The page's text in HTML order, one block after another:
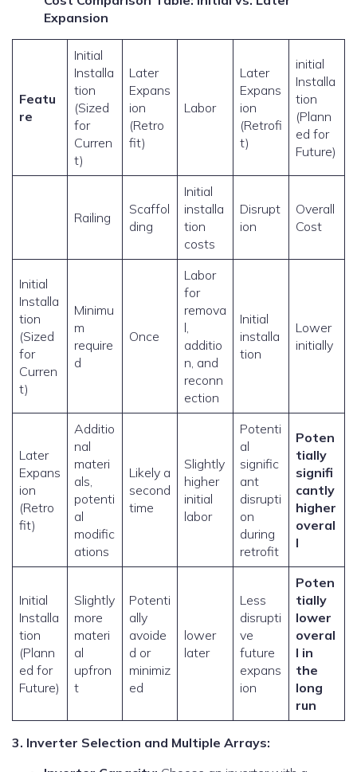
Expansion
Featu
re
Initial
Installa
tion
(Sized
for
Curren
t)
Later
Expans
ion
(Retro
fit)
Labor
Later
Expans
ion
(Retrofi
t)
initial
Installa
tion
(Plann
ed for
Future)
Railing
Scaffol
ding
Initial
installa
tion
costs
Disrupt
ion
Overall
Cost
Initial
Installa
tion
(Sized
for
Curren
t)
Minimu
m
require
d
Once
Labor
for
remova
l,
additio
n, and
reconn
ection
Initial
installa
tion
Lower
initially
Later
Expans
ion
(Retro
fit)
Additio
nal
materi
als,
potenti
al
modific
ations
Likely a
second
time
Slightly
higher
initial
labor
Potenti
al
signific
ant
disrupti
on
during
retrofit
Poten
tially
signifi
cantly
higher
overal
l
Initial
Installa
tion
(Plann
ed for
Future)
Slightly
more
materi
al
upfron
t
Potenti
ally
avoide
d or
minimiz
ed
lower
later
Less
disrupti
ve
future
expans
ion
Poten
tially
lower
overal
l in
the
long
run
3. Inverter Selection and Multiple Arrays: